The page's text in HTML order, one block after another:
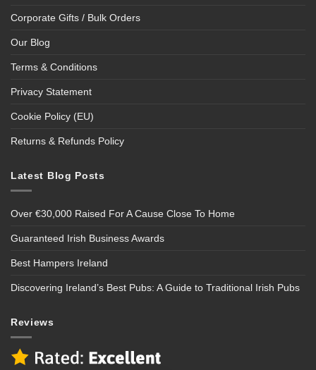
Corporate Gifts / Bulk Orders
Our Blog
Terms & Conditions
Privacy Statement
Cookie Policy (EU)
Returns & Refunds Policy
Latest Blog Posts
Over €30,000 Raised For A Cause Close To Home
Guaranteed Irish Business Awards
Best Hampers Ireland
Discovering Ireland’s Best Pubs: A Guide to Traditional Irish Pubs
Reviews